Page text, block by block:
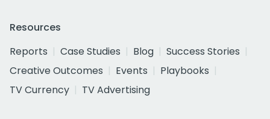
Resources
Reports
Case Studies Blog
Success Stories
Creative Outcomes
Events
Playbooks
TV Currency
TV Advertising